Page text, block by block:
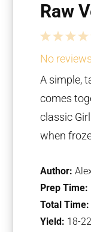
Raw
3
2
Stars
1
Star
No reviews
A simple,
comes
classic
when
Author:
Prep Time:
Total Time:
Yield: 18-